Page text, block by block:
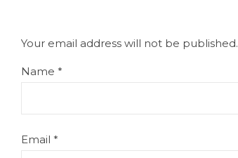
Your email address will not be published.
Name *
Email *